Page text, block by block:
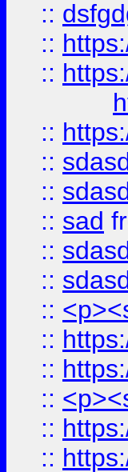
::
::
::
::
::
::
:: sad
::
::
::
::
::
::
::
::